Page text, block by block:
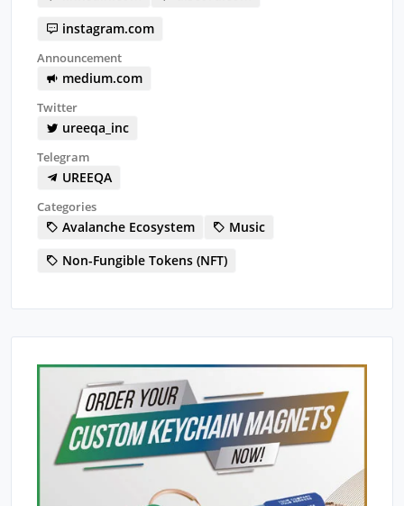
instagram.com
Announcement
medium.com
Twitter
ureeqa_inc
Telegram
UREEQA
Categories
Avalanche Ecosystem
Music
Non-Fungible Tokens (NFT)